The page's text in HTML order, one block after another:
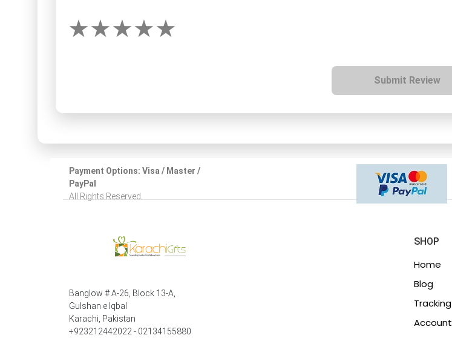
Submit Review
Payment Options: Visa / Master /
PayPal
All Rights Reserved.
Banglow # A-26, Block 13-A,
Gulshan e Iqbal
Karachi, Pakistan
+923212442022 - 02134155880
SHOP
Home
Blog
Tracking
Account